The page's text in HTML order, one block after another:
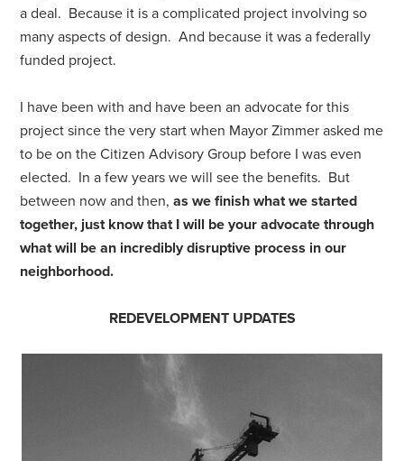
a deal. Because it is a complicated project involving so
many aspects of design. And because it was a federally
funded project.
I have been with and have been an advocate for this
project since the very start when Mayor Zimmer asked me
to be on the Citizen Advisory Group before I was even
elected. In a few years we will see the benefits. But
between now and then,as we finish what we started
together, just know that I will be your advocate through
what will be an incredibly disruptive process in our
neighborhood.
REDEVELOPMENT UPDATES